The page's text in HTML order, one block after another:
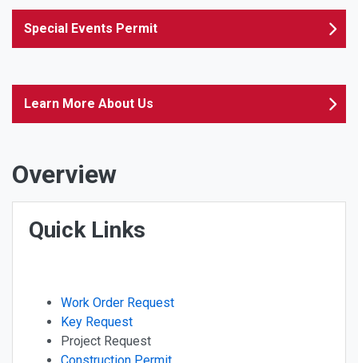
Special Events Permit
Learn More About Us
Overview
Quick Links
Work Order Request
Key Request
Project Request